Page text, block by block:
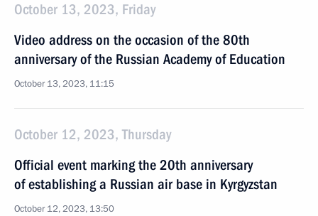
October 13, 2023, Friday
Video address on the occasion of the 80th
anniversary of the Russian Academy of Education
October 13, 2023, 11:15
October 12, 2023, Thursday
Official event marking the 20th anniversary
of establishing a Russian air base in Kyrgyzstan
October 12, 2023, 13:50